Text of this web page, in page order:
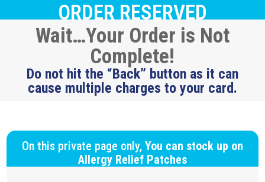
ORDER RESERVED
Wait…Your Order is Not
Complete!
Do not hit the “Back” button as it can
cause multiple charges to your card.
On this private page only, You can stock up on
Allergy Relief Patches